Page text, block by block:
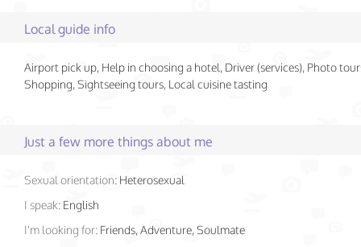
Local guide info
Airport pick up, Help in choosing a hotel, Driver (services), Photo
Shopping, Sightseeing tours, Local cuisine tasting
Just a few more things about me
Sexual orientation: Heterosexual
I speak: English
I'm looking for: Friends, Adventure, Soulmate